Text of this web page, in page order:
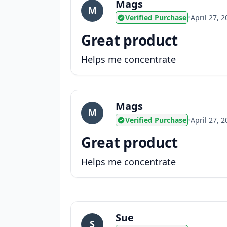
M Mags
Verified Purchase •April 27,
Great product
Helps me concentrate
M Mags
Verified Purchase •April 27,
Great product
Helps me concentrate
S Sue